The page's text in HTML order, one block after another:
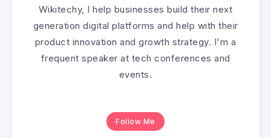
Wikitechy, I help businesses build their next
generation digital platforms and help with their
product innovation and growth strategy. I'm a
frequent speaker at tech conferences and
events.
Follow Me